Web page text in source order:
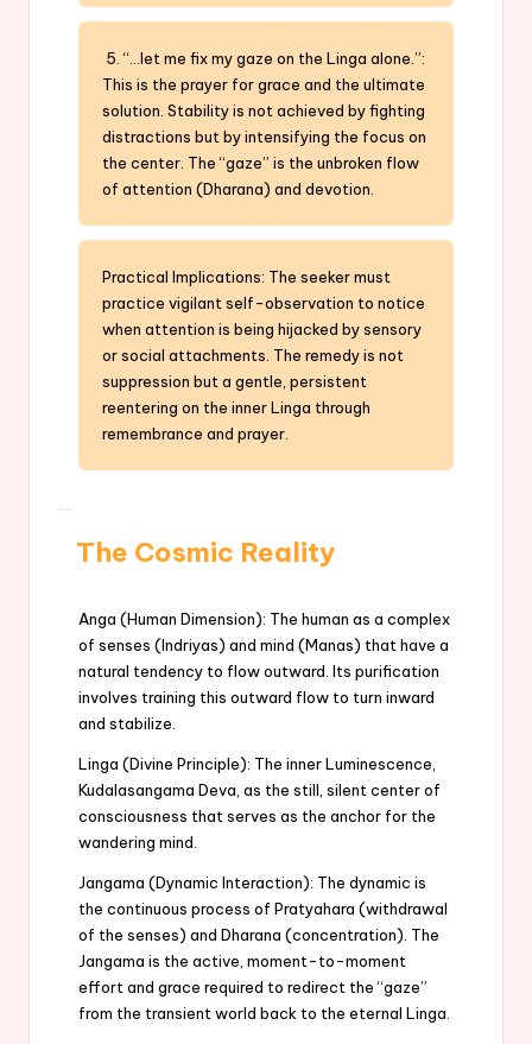
5. “…let me fix my gaze on the Linga alone.”:
This is the prayer for grace and the ultimate
solution. Stability is not achieved by fighting
distractions but by intensifying the focus on
the center. The “gaze” is the unbroken flow
of attention (Dharana) and devotion.
Practical Implications: The seeker must
practice vigilant self-observation to notice
when attention is being hijacked by sensory
or social attachments. The remedy is not
suppression but a gentle, persistent
reentering on the inner Linga through
remembrance and prayer.
The Cosmic Reality
Anga (Human Dimension): The human as a complex
of senses (Indriyas) and mind (Manas) that have a
natural tendency to flow outward. Its purification
involves training this outward flow to turn inward
and stabilize.
Linga (Divine Principle): The inner Luminescence,
Kudalasangama Deva, as the still, silent center of
consciousness that serves as the anchor for the
wandering mind.
Jangama (Dynamic Interaction): The dynamic is
the continuous process of Pratyahara (withdrawal
of the senses) and Dharana (concentration). The
Jangama is the active, moment-to-moment
effort and grace required to redirect the “gaze”
from the transient world back to the eternal Linga.